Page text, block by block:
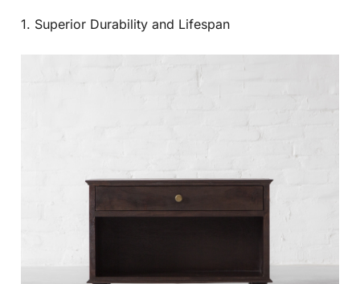
1. Superior Durability and Lifespan